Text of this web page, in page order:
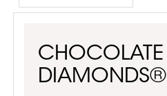
CHOCOLATE
DIAMONDS®